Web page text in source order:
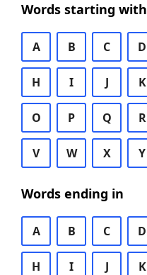
Words starting with
A B C D
H I J K
O P Q R
V W X Y
Words ending in
A B C D
H I J K